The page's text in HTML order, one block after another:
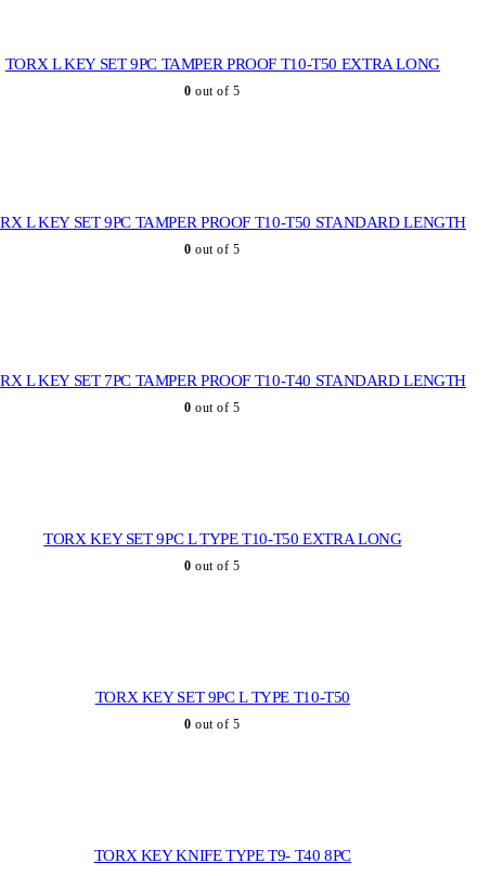
TORX L KEY SET 9PC TAMPER PROOF T10-T50 EXTRA LONG
0 out of 5
L KEY SET 9PC TAMPER PROOF T10-T50 STANDARD LENGTH
0 out of 5
L KEY SET 7PC TAMPER PROOF T10-T40 STANDARD LENGTH
0 out of 5
TORX KEY SET 9PC L TYPE T10-T50 EXTRA LONG
0 out of 5
TORX KEY SET 9PC L TYPE T10-T50
0 out of 5
TORX KEY KNIFE TYPE T9- T40 8PC